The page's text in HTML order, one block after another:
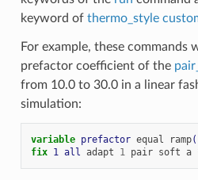
keyword of thermo_style
For example, these commands
prefactor coefficient of the
from 10.0 to 30.0 in a linear
simulation:
variable prefactor equal ramp
fix 1 all adapt 1 pair soft a